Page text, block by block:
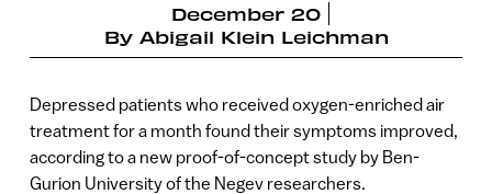
December 20
By Abigail Klein Leichman
Depressed patients who received oxygen-enriched air
treatment for a month found their symptoms improved,
according to a new proof-of-concept study by Ben-
Gurion University of the Negev researchers.